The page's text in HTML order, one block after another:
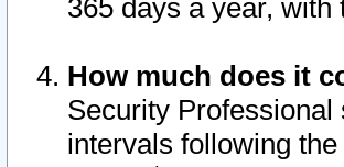
365 days a year,
How much does it
Security
intervals following